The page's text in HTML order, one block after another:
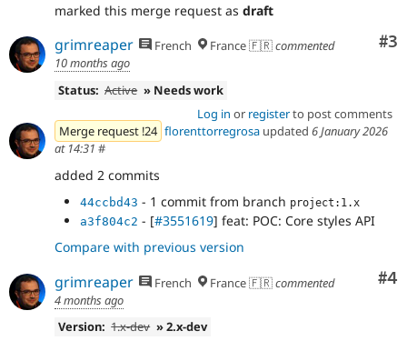
marked this merge request as draft
#3
grimreaper French France 🇫🇷commented
10 months ago
Status: Active » Needs work
Log in or registerto post comments
Merge request !24 florenttorregrosa updated 6 January 2026
at 14:31 #
added 2 commits
44ccbd43 - 1 commit from branch project:1.x
a3f804c2 - [#3551619] feat: POC: Core styles API
Compare with previous version
#4
grimreaper French France 🇫🇷commented
4 months ago
Version: 1.x-dev » 2.x-dev